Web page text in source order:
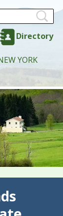
Directory
YORK